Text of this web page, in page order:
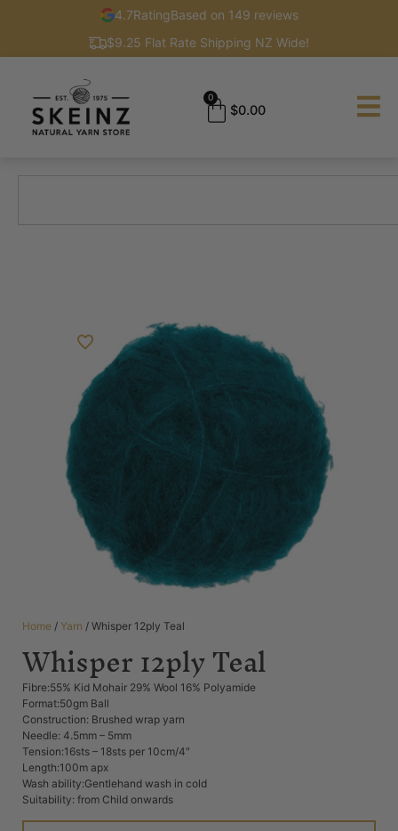
4.7RatingBased on 149 reviews
$9.25 Flat Rate Shipping NZ Wide!
$0.00
0
Home / Yarn / Whisper 12ply Teal
Whisper 12ply Teal
Fibre:55% Kid Mohair 29% Wool 16% Polyamide
Format:50gm Ball
Construction: Brushed wrap yarn
Needle: 4.5mm – 5mm
Tension:16sts – 18sts per 10cm/4″
Length:100m apx
Wash ability:Gentlehand wash in cold
Suitability: from Child onwards